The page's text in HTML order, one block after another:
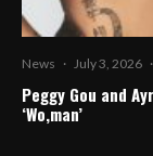
News · July 3, 2026 ·
Peggy Gou and
‘Wo,man’